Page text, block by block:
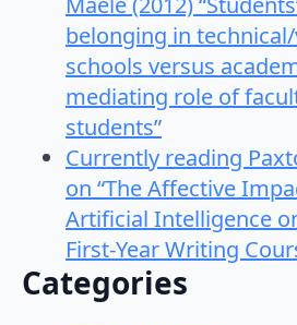
belonging in
schools versus
mediating role of
students”
Currently reading
on “The Affective
Artificial Intelligence
First-Year Writing
Categories